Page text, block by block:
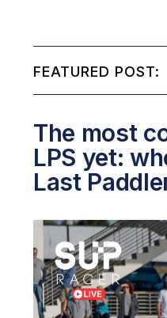
FEATURED POST:
The most
LPS yet:
Last